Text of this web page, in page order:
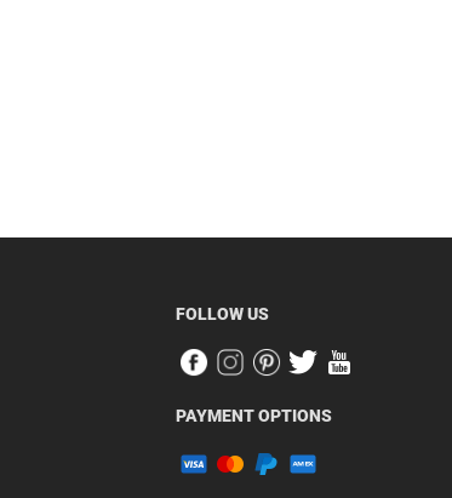
FOLLOW US
PAYMENT OPTIONS